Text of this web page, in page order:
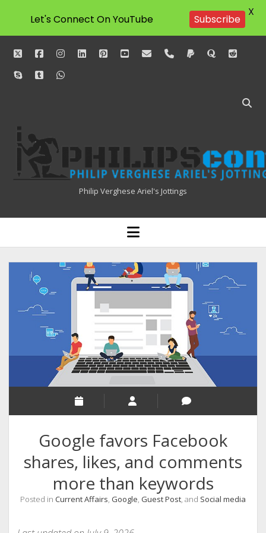
twitterfacebookinstagram
linkedinpinterestyoutube
emailphonepaypalquorareddit
skypetumblrwhatsapp
Philipscom
Associates
Philip Verghese Ariel's Jottings
HOME
BLOGGING
RELIGION
INDIA
EXPERT ROUNDUP POSTS
TECHNOLOGY/SOFTWARE
COMMENT AUTHORS
SEO
MALAYALAM WRITINGS
GUEST POST
BUSINESS/SALE
INTERVIEWS / BLOG INTRO
PERSONAL
INFOGRAPHICS
open
menu
Google favors Facebook
shares, likes, and comments
more than keywords
Posted in Current Affairs, Google, Guest Post, and Social media
Let's Connect On YouTube Subscribe X